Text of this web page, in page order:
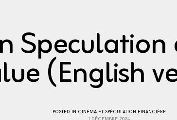
Speculation
(English
POSTED IN CINÉMA ET SPÉCULATION FINANCIÈRE